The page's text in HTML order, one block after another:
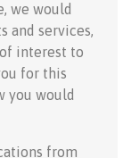
we would
and services,
interest to
for this
you would
from